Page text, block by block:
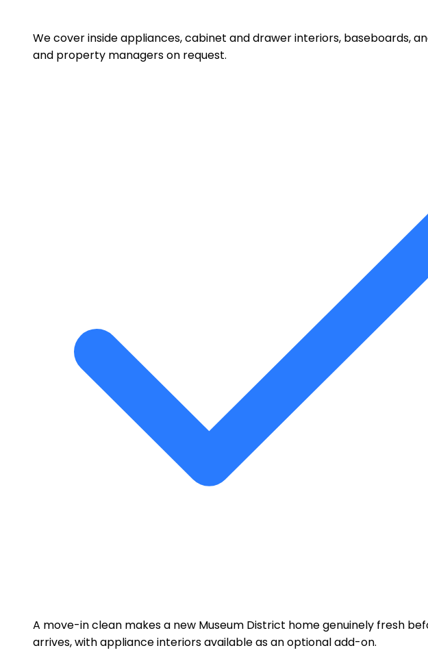
We cover inside appliances, cabinet and drawer interiors, baseboards,
and property managers on request.
A move-in clean makes a new Museum District home genuinely fresh
arrives, with appliance interiors available as an optional add-on.